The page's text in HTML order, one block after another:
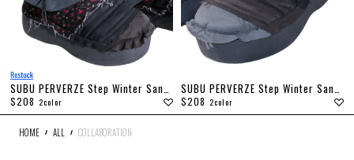
$208 2color $208 2color
HOME ALL COLLABORATION